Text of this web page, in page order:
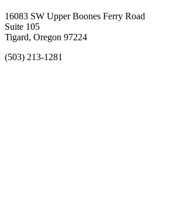
16083 SW Upper Boones Ferry Road
Suite 105
Tigard, Oregon 97224
(503) 213-1281